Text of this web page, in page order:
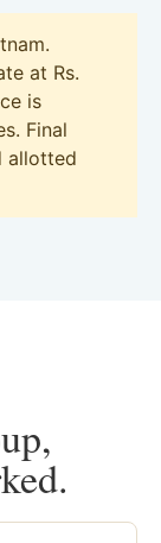
at Rs.
is
Final
allotted